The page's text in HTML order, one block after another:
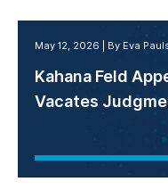
May 12, 2026 By Eva
Kahana Feld
Vacates